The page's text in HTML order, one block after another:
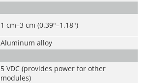
1 cm–3 cm (0.39"–1.18")
Aluminum alloy
5 VDC (provides power for other
modules)